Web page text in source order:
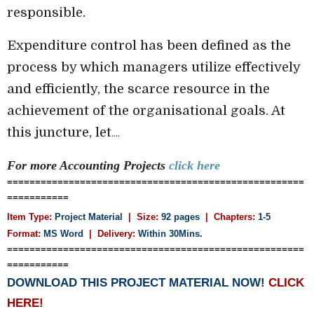
responsible.
Expenditure control has been defined as the
process by which managers utilize effectively
and efficiently, the scarce resource in the
achievement of the organisational goals. At
this juncture, let....
For more Accounting Projects click here
=====================================================
===========
Item Type: Project Material | Size: 92 pages | Chapters: 1-5
Format: MS Word | Delivery: Within 30Mins.
=====================================================
===========
DOWNLOAD THIS PROJECT MATERIAL NOW! CLICK
HERE!